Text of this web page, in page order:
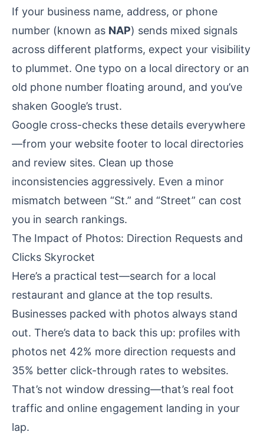
If your business name, address, or phone
number (known as NAP) sends mixed signals
across different platforms, expect your visibility
to plummet. One typo on a local directory or an
old phone number floating around, and you’ve
shaken Google’s trust.
Google cross-checks these details everywhere
—from your website footer to local directories
and review sites. Clean up those
inconsistencies aggressively. Even a minor
mismatch between “St.” and “Street” can cost
you in search rankings.
The Impact of Photos: Direction Requests and
Clicks Skyrocket
Here’s a practical test—search for a local
restaurant and glance at the top results.
Businesses packed with photos always stand
out. There’s data to back this up: profiles with
photos net 42% more direction requests and
35% better click-through rates to websites.
That’s not window dressing—that’s real foot
traffic and online engagement landing in your
lap.